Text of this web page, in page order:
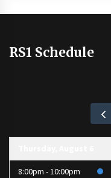
RS1 Schedule
8:00pm - 10:00pm